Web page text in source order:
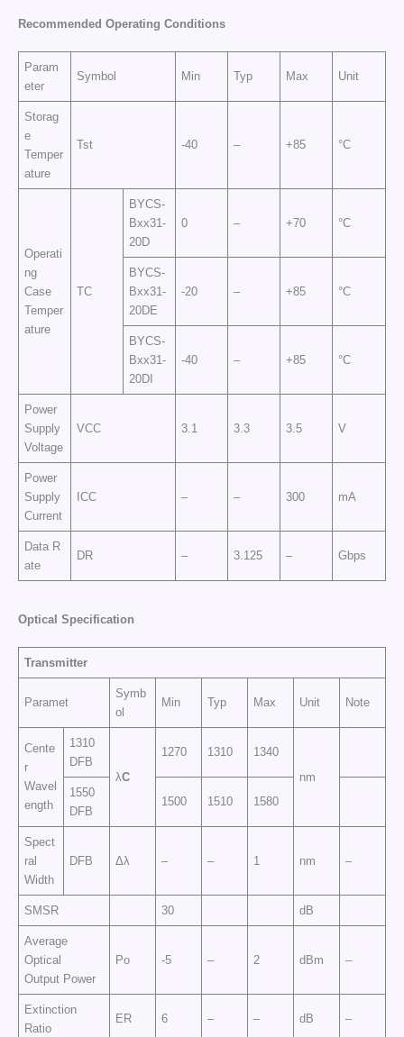
Recommended Operating Conditions
Param
eter
Symbol Min Typ Max Unit
Storag
e
Temper
ature
Tst -40 – +85 °C
Operati
ng
Case
Temper
ature
TC
BYCS-
Bxx31-
20D
0 – +70 °C
BYCS-
Bxx31-
20DE
-20 – +85 °C
BYCS-
Bxx31-
20DI
-40 – +85 °C
Power
Supply
Voltage
VCC 3.1 3.3 3.5 V
Power
Supply
Current
ICC – – 300 mA
Data R
ate
DR – 3.125 – Gbps
Optical Specification
Transmitter
Paramet
Symb
ol
Min Typ Max Unit Note
Cente
r
Wavel
ength
1310
DFB
λC
1270 1310
1340
nm
1550
DFB
1500 1510 1580
Spect
ral
Width
DFB Δλ – – 1 nm –
SMSR 30 dB
Average
Optical
Output Power
Po -5 – 2 dBm –
Extinction
Ratio
ER 6 – – dB –